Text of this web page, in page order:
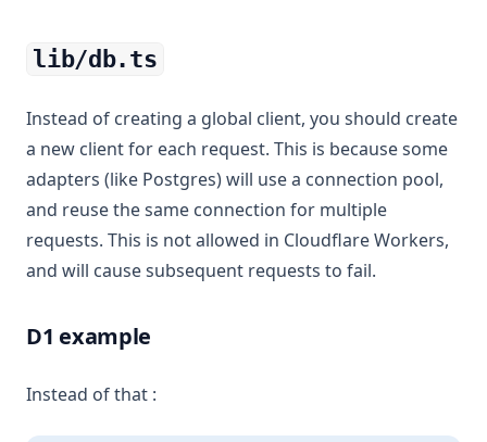
lib/db.ts
Instead of creating a global client, you should create
a new client for each request. This is because some
adapters (like Postgres) will use a connection pool,
and reuse the same connection for multiple
requests. This is not allowed in Cloudflare Workers,
and will cause subsequent requests to fail.
D1 example
Instead of that :